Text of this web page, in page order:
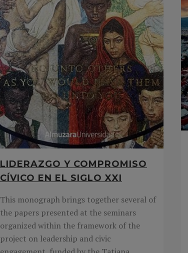
LIDERAZGO Y COMPROMISO
CÍVICO EN EL SIGLO XXI
This monograph brings together several of
the papers presented at the seminars
organized within the framework of the
project on leadership and civic